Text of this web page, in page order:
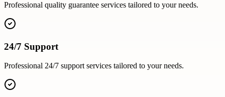
Professional quality guarantee services tailored to your needs.
24/7 Support
Professional 24/7 supportservices tailored to your needs.